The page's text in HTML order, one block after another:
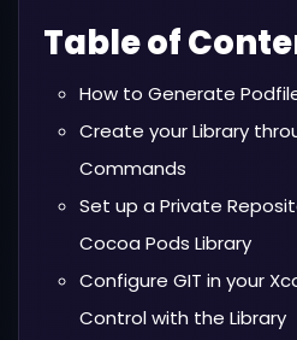
Table of
How to Generate
Create your Library
Commands
Set up a Private
Cocoa Pods Library
Configure GIT in your
Control with the Library